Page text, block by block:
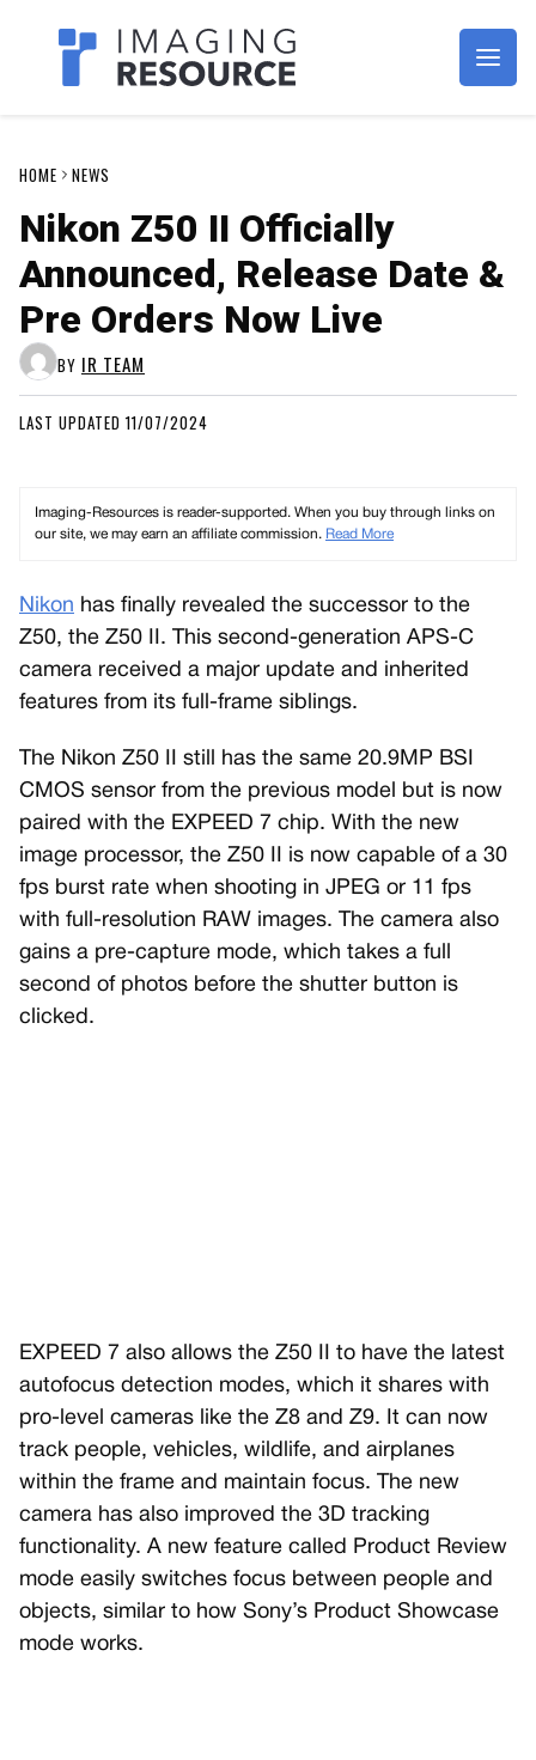
Imagaing Resource
HOME NEWS
Nikon Z50 II Officially
Announced, Release Date &
Pre Orders Now Live
BY IR TEAM
LAST UPDATED 11/07/2024
Imaging-Resources is reader-supported. When you buy through links on
our site, we may earn an affiliate commission. Read More
Nikon has finally revealed the successor to the
Z50, the Z50 II. This second-generation APS-C
camera received a major update and inherited
features from its full-frame siblings.
The Nikon Z50 II still has the same 20.9MP BSI
CMOS sensor from the previous model but is now
paired with the EXPEED 7 chip. With the new
image processor, the Z50 II is now capable of a 30
fps burst rate when shooting in JPEG or 11 fps
with full-resolution RAW images. The camera also
gains a pre-capture mode, which takes a full
second of photos before the shutter button is
clicked.
EXPEED 7 also allows the Z50 II to have the latest
autofocus detection modes, which it shares with
pro-level cameras like the Z8 and Z9. It can now
track people, vehicles, wildlife, and airplanes
within the frame and maintain focus. The new
camera has also improved the 3D tracking
functionality. A new feature called Product Review
mode easily switches focus between people and
objects, similar to how Sony’s Product Showcase
mode works.